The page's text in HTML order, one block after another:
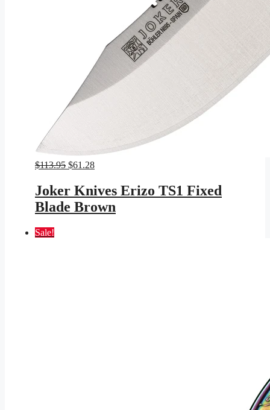
$113.95 Original
was:
$113.95.
$61.28Current
is:
$61.28.
Joker Knives Erizo TS1 Fixed
Blade Brown
Sale!